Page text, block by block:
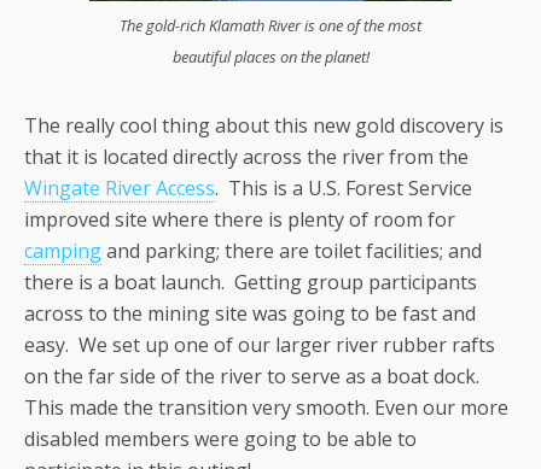
The gold-rich Klamath River is one of the most
beautiful places on the planet!
The really cool thing about this new gold discovery is
that it is located directly across the river from the
Wingate River Access. This is a U.S. Forest Service
improved site where there is plenty of room for
campingand parking; there are toilet facilities; and
there is a boat launch. Getting group participants
across to the mining site was going to be fast and
easy. We set up one of our larger river rubber rafts
on the far side of the river to serve as a boat dock.
This made the transition very smooth. Even our more
disabled members were going to be able to